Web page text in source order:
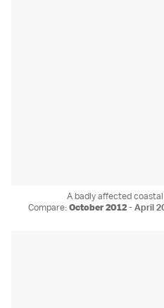
A badly affected
Compare:October 2012-April